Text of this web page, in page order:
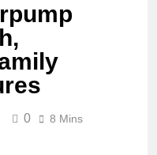
Marriage,
Bodybuilding
Hale Boggs:
Age, Career,
Marriage, and
Disappearance
Mystery
3 Weeks Ago
Dr. Heavenly
Kimes Net
Marriage,
Dr. Dee Thornell
0 8 Mins